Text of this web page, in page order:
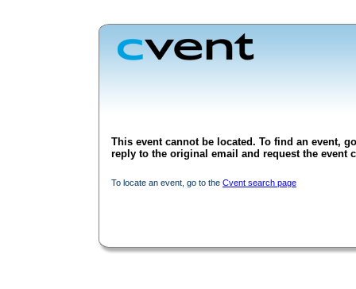
This event cannot be located. To find an event,
reply to the original email and request the event
To locate an event, go to the Cvent search page